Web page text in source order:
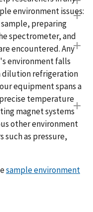
environment issues:
preparing
spectrometer, and
encountered. Any
environment falls
dilution refrigeration
equipment spans a
temperature
magnet systems
other environment
as pressure,
sample environment